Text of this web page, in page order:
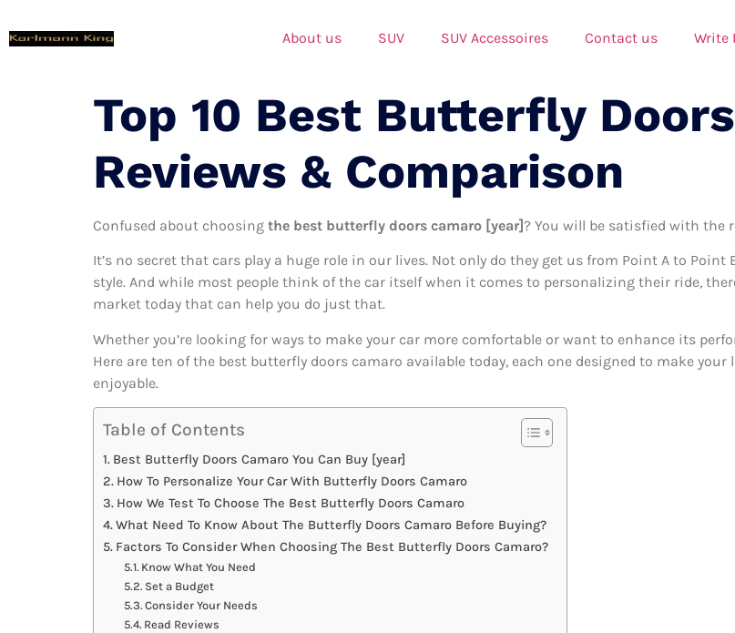
About us SUV SUV Accessoires Contact us Write
Top 10 Best Butterfly
Reviews & Comparison
Confused about choosing the best butterfly doors camaro [year]? You will be satisfied with the
It’s no secret that cars play a huge role in our lives. Not only do they get us from Point A to
style. And while most people think of the car itself when it comes to personalizing their ride,
market today that can help you do just that.
Whether you’re looking for ways to make your car more comfortable or want to enhance its
Here are ten of the best butterfly doors camaro available today, each one designed to make
enjoyable.
Table of Contents
Best Butterfly Doors Camaro You Can Buy [year]
How To Personalize Your Car With Butterfly Doors Camaro
How We Test To Choose The Best Butterfly Doors Camaro
What Need To Know About The Butterfly Doors Camaro Before Buying?
Factors To Consider When Choosing The Best Butterfly Doors Camaro?
Know What You Need
Set a Budget
Consider Your Needs
Read Reviews